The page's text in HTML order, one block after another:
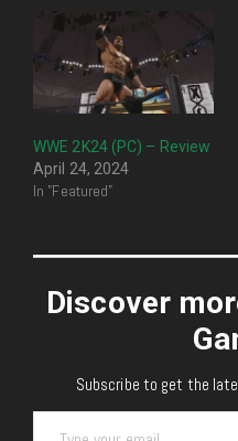
WWE 2K24 (PC) – Review
April 24, 2024
In "Featured"
Discover
Subscribe to get the
Type your email…